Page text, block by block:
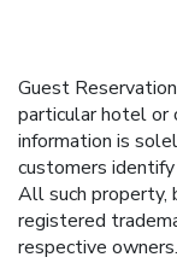
Guest
particular hotel or
information is
customers
All such property,
registered
respective owners.